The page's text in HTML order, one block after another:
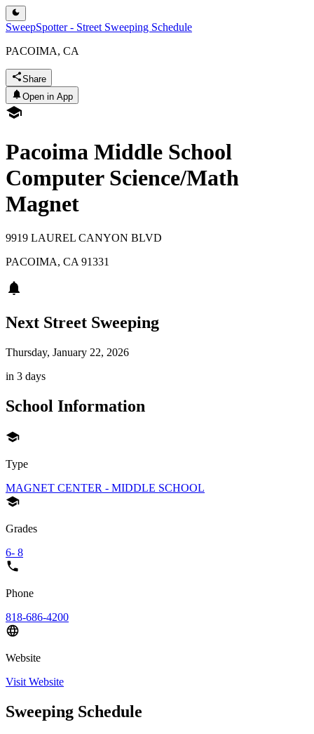
SweepSpotter - Street Sweeping Schedule
PACOIMA, CA
Share
Open in App
Pacoima Middle School
Computer Science/Math
Magnet
9919 LAUREL CANYON BLVD
PACOIMA, CA 91331
Next Street Sweeping
Thursday, January 22, 2026
in 3 days
School Information
Type
MAGNET CENTER - MIDDLE SCHOOL
Grades
6- 8
Phone
818-686-4200
Website
Visit Website
Sweeping Schedule